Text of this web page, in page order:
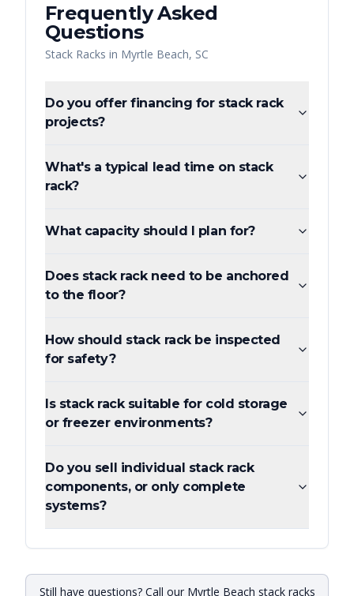
Frequently Asked
Questions
Stack Racks in Myrtle Beach, SC
Do you offer financing for stack rack
projects?
What's a typical lead time on stack
rack?
What capacity should I plan for?
Does stack rack need to be anchored
to the floor?
How should stack rack be inspected
for safety?
Is stack rack suitable for cold storage
or freezer environments?
Do you sell individual stack rack
components, or only complete
systems?
Still have questions? Call our Myrtle Beach stack racks